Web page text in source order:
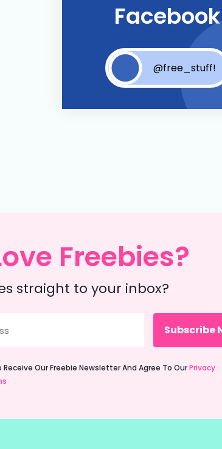
Facebook
@free_stuff!
Freebies?
straight to your inbox?
Receive Our Freebie Newsletter And Agree To OurPrivacy